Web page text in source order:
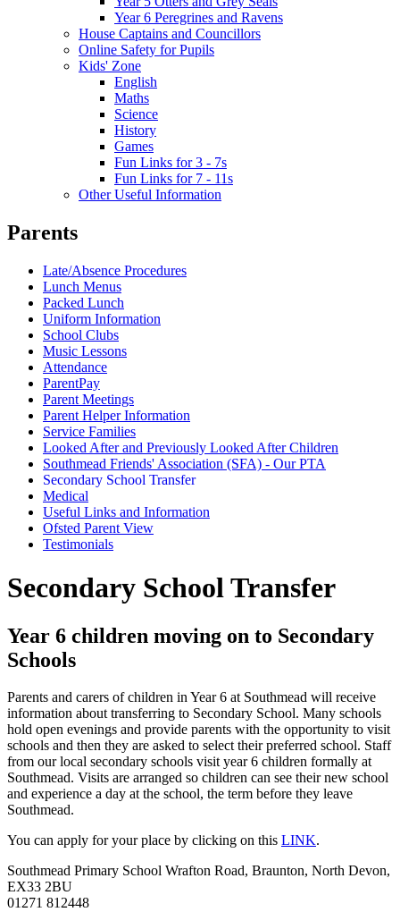
Year 6 Peregrines and Ravens
House Captains and Councillors
Online Safety for Pupils
Kids' Zone
English
Maths
Science
History
Games
Fun Links for 3 - 7s
Fun Links for 7 - 11s
Other Useful Information
Parents
Late/Absence Procedures
Lunch Menus
Packed Lunch
Uniform Information
School Clubs
Music Lessons
Attendance
ParentPay
Parent Meetings
Parent Helper Information
Service Families
Looked After and Previously Looked After Children
Southmead Friends' Association (SFA) - Our PTA
Secondary School Transfer
Medical
Useful Links and Information
Ofsted Parent View
Testimonials
Secondary School Transfer
Year 6 children moving on to Secondary
Schools
Parents and carers of children in Year 6 at Southmead will receive
information about transferring to Secondary School. Many schools
hold open evenings and provide parents with the opportunity to visit
schools and then they are asked to select their preferred school. Staff
from our local secondary schools visit year 6 children formally at
Southmead. Visits are arranged so children can see their new school
and experience a day at the school, the term before they leave
Southmead.
You can apply for your place by clicking on this LINK.
Southmead Primary School Wrafton Road, Braunton, North Devon,
EX33 2BU
01271 812448